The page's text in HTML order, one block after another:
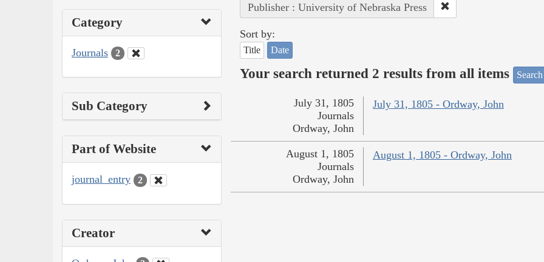
Category
Journals 2
Sub Category
Part of Website
journal_entry 2
Creator
Publisher : University of Nebraska Press
Sort by:
Title Date
Your search returned 2 results from all items
July 31, 1805 - Ordway, John
July 31, 1805
Journals
Ordway, John
August 1, 1805 - Ordway, John
August 1, 1805
Journals
Ordway, John